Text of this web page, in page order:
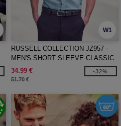
W1
RUSSELL COLLECTION JZ957 -
MEN'S SHORT SLEEVE CLASSIC
ULTIMATE NON-IRON SHIRT
34.99 €
51.70 €
-32%